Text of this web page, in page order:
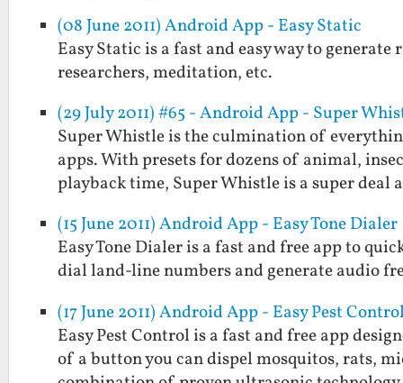
(08 June 2011) Android App - Easy Static
Easy Static is a fast and easy way to
researchers, meditation, etc.
(29 July 2011) #65 - Android App - Super
Super Whistle is the culmination of
apps. With presets for dozens of animal,
playback time, Super Whistle is a super deal
(15 June 2011) Android App - Easy Tone Dialer
Easy Tone Dialer is a fast and free app to
dial land-line numbers and generate audio
(17 June 2011) Android App - Easy Pest
Easy Pest Control is a fast and free app
of a button you can dispel mosquitos, rats,